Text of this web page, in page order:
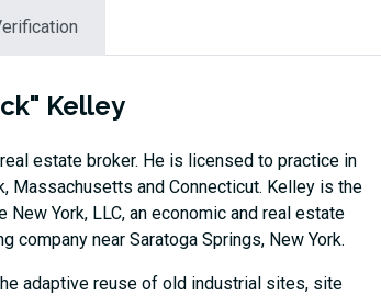
Kelley
estate broker. He is licensed to practice in
Massachusetts and Connecticut. Kelley is the
York, LLC, an economic and real estate
company near Saratoga Springs, New York.
adaptive reuse of old industrial sites, site